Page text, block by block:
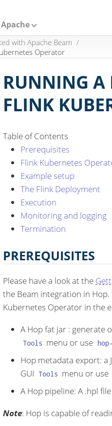
Apache
with Apache Beam
Operator
RUNNING A
FLINK
Table of Contents
Prerequisites
Flink Kubernetes
Example setup
The Flink Deployment
Execution
Monitoring and logging
Termination
PREREQUISITES
Please have a look at the
the Beam integration in Hop.
Kubernetes Operator in the
A Hop fat jar : generate
Tools menu or use
Hop metadata export: a
GUI Tools menu or use
A Hop pipeline: A .hpl
Note: Hop is capable of